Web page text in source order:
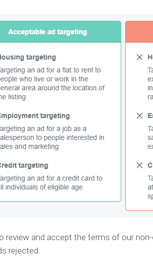
review and accept the terms of our
rejected.